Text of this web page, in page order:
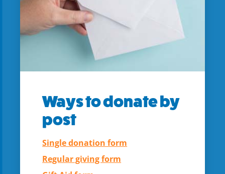
Ways to donate by
post
Single donation form
Regular giving form